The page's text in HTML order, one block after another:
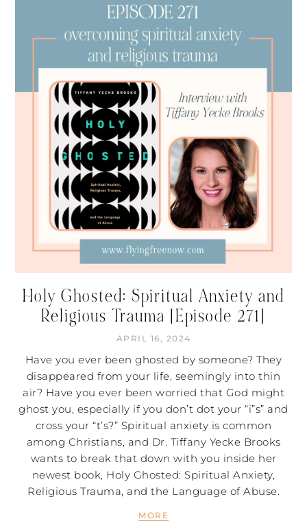
Holy Ghosted: Spiritual Anxiety and
Religious Trauma [Episode 271]
APRIL 16, 2024
Have you ever been ghosted by someone? They
disappeared from your life, seemingly into thin
air? Have you ever been worried that God might
ghost you, especially if you don’t dot your “i”s” and
cross your “t’s?” Spiritual anxiety is common
among Christians, and Dr. Tiffany Yecke Brooks
wants to break that down with you inside her
newest book, Holy Ghosted: Spiritual Anxiety,
Religious Trauma, and the Language of Abuse​.
MORE